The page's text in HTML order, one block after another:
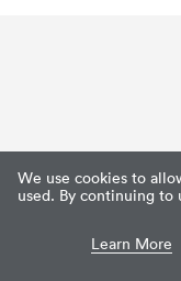
We use cookies to
used. By continuing to
Learn More